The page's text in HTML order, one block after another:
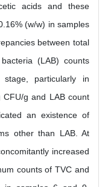
acids and these
(w/w) in samples
between total
(LAB) counts
particularly in
g and LAB count
an existence of
other than LAB. At
increased
counts of TVC and